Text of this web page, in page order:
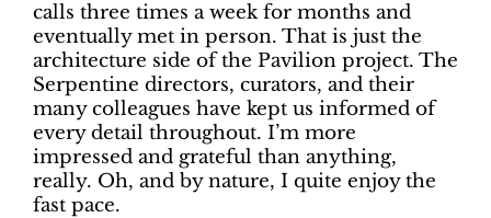
calls three times a week for months and
eventually met in person. That is just the
architecture side of the Pavilion project. The
Serpentine directors, curators, and their
many colleagues have kept us informed of
every detail throughout. I’m more
impressed and grateful than anything,
really. Oh, and by nature, I quite enjoy the
fast pace.